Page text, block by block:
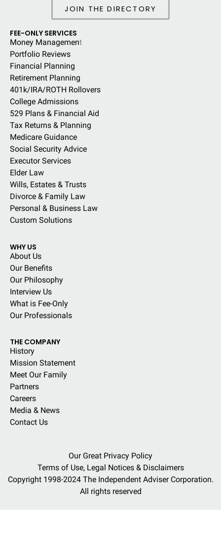
JOIN THE DIRECTORY
FEE-ONLY SERVICES
Money Management
Portfolio Reviews
Financial Planning
Retirement Planning
401k/IRA/ROTH Rollovers
College Admissions
529 Plans & Financial Aid
Tax Returns & Planning
Medicare Guidance
Social Security Advice
Executor Services
Elder Law
Wills, Estates & Trusts
Divorce & Family Law
Personal & Business Law
Custom Solutions
WHY US
About Us
Our Benefits
Our Philosophy
Interview Us
What is Fee-Only
Our Professionals
THE COMPANY
History
Mission Statement
Meet Our Family
Partners
Careers
Media & News
Contact Us
Our Great Privacy Policy
Terms of Use, Legal Notices & Disclaimers
Copyright 1998-2024 The Independent Adviser Corporation.
All rights reserved